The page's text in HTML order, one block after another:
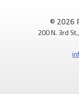
© 2026
200 N. 3rd